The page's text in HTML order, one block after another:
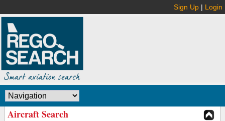
Sign Up | Login
Aircraft Search